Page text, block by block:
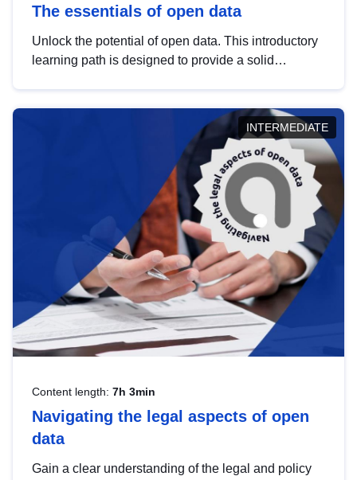
The essentials of open data
Unlock the potential of open data. This introductory
learning path is designed to provide a solid
INTERMEDIATE
Content length: 7h 3min
Navigating the legal aspects of open
data
Gain a clear understanding of the legal and policy